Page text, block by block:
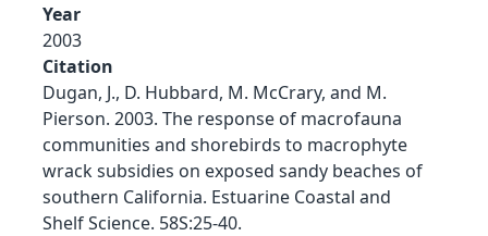
Year
2003
Citation
Dugan, J., D. Hubbard, M. McCrary, and M.
Pierson. 2003. The response of macrofauna
communities and shorebirds to macrophyte
wrack subsidies on exposed sandy beaches of
southern California. Estuarine Coastal and
Shelf Science. 58S:25-40.